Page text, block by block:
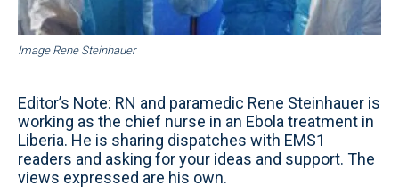
Image Rene Steinhauer
Editor’s Note: RN and paramedic Rene Steinhauer is
working as the chief nurse in an Ebola treatment in
Liberia. He is sharing dispatches with EMS1
readers and asking for your ideas and support. The
views expressed are his own.